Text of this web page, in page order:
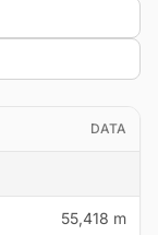
DATA
55,418 m